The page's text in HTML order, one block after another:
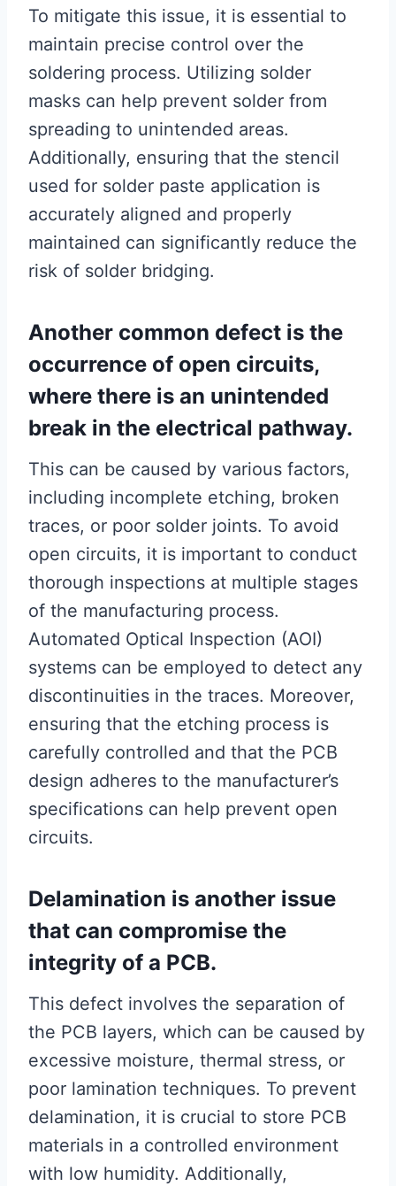
To mitigate this issue, it is essential to
maintain precise control over the
soldering process. Utilizing solder
masks can help prevent solder from
spreading to unintended areas.
Additionally, ensuring that the stencil
used for solder paste application is
accurately aligned and properly
maintained can significantly reduce the
risk of solder bridging.
Another common defect is the
occurrence of open circuits,
where there is an unintended
break in the electrical pathway.
This can be caused by various factors,
including incomplete etching, broken
traces, or poor solder joints. To avoid
open circuits, it is important to conduct
thorough inspections at multiple stages
of the manufacturing process.
Automated Optical Inspection (AOI)
systems can be employed to detect any
discontinuities in the traces. Moreover,
ensuring that the etching process is
carefully controlled and that the PCB
design adheres to the manufacturer’s
specifications can help prevent open
circuits.
Delamination is another issue
that can compromise the
integrity of a PCB.
This defect involves the separation of
the PCB layers, which can be caused by
excessive moisture, thermal stress, or
poor lamination techniques. To prevent
delamination, it is crucial to store PCB
materials in a controlled environment
with low humidity. Additionally,